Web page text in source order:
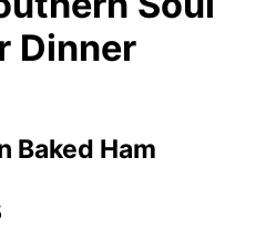
Dinner
Baked Ham